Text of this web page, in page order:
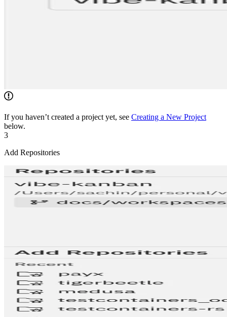
If you haven’t created a project yet, see Creating a New Project
below.
3
Add Repositories